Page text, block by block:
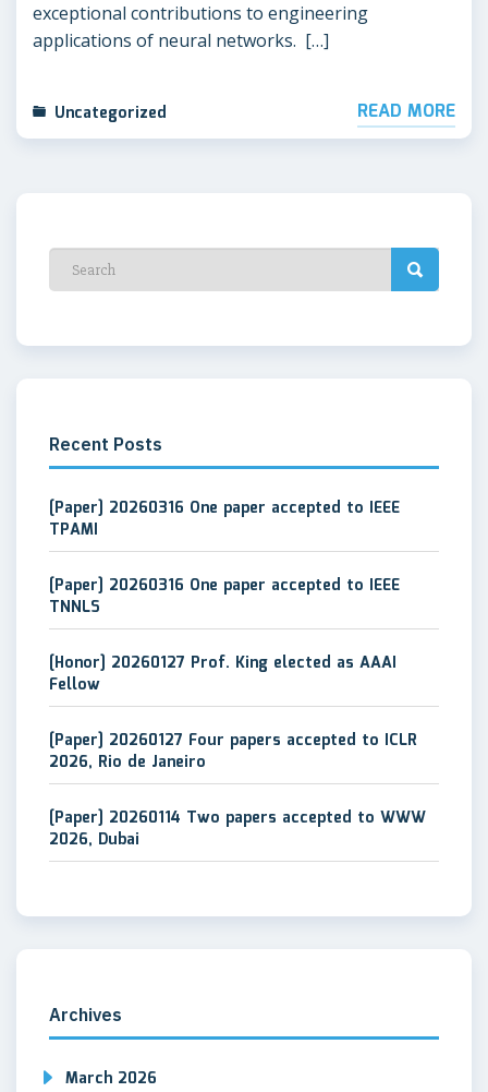
exceptional contributions to engineering
applications of neural networks. […]
Uncategorized READ MORE
Recent Posts
[Paper] 20260316 One paper accepted to IEEE
TPAMI
[Paper] 20260316 One paper accepted to IEEE
TNNLS
[Honor] 20260127 Prof. King elected as AAAI
Fellow
[Paper] 20260127 Four papers accepted to ICLR
2026, Rio de Janeiro
[Paper] 20260114 Two papers accepted to WWW
2026, Dubai
Archives
March 2026